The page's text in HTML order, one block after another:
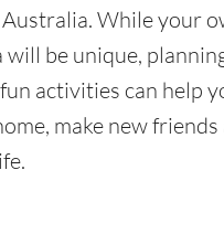
While your
will be unique,
activities can help
make new